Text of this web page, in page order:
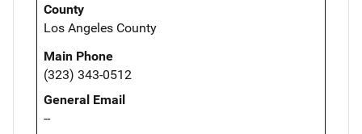
County
Los Angeles County
Main Phone
(323) 343-0512
General Email
--